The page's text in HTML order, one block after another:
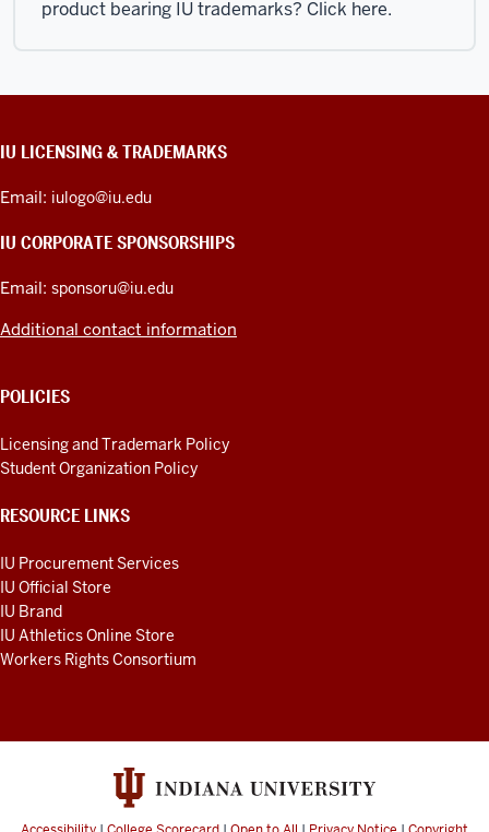
product bearing IU trademarks? Click here.
CONTACT,
PRODUCT
IDEAS,
ADDITIONAL
IU LICENSING & TRADEMARKS
Email: iulogo@iu.edu
IU CORPORATE SPONSORSHIPS
Email: sponsoru@iu.edu
Additional contact information
POLICIES
Licensing and Trademark Policy
Student Organization Policy
RESOURCE LINKS
IU Procurement Services
IU Official Store
IU Brand
IU Athletics Online Store
Workers Rights Consortium